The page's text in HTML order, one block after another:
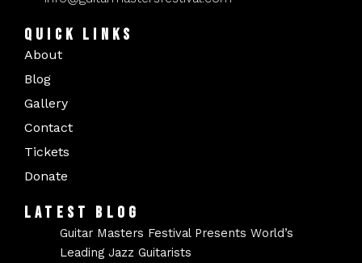
QUICK LINKS
About
Blog
Gallery
Contact
Tickets
Donate
LATEST BLOG
Guitar Masters Festival Presents World’s
Leading Jazz Guitarists